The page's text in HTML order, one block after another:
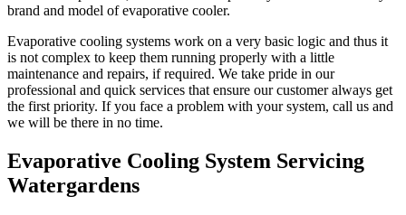
brand and model of evaporative cooler.
Evaporative cooling systems work on a very basic logic and thus it
is not complex to keep them running properly with a little
maintenance and repairs, if required. We take pride in our
professional and quick services that ensure our customer always get
the first priority. If you face a problem with your system, call us and
we will be there in no time.
Evaporative Cooling System Servicing
Watergardens